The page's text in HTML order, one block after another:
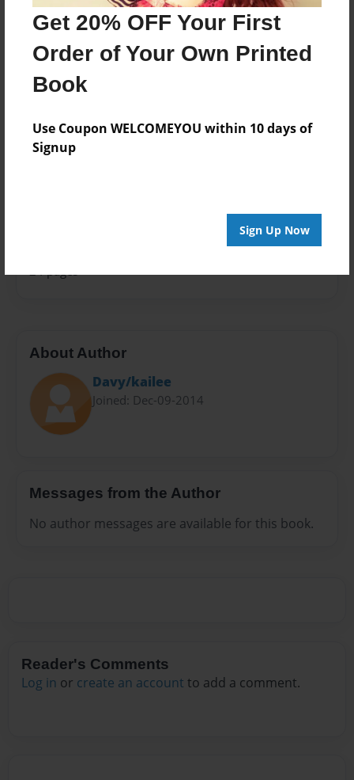
Get 20% OFF Your First
Order of Your Own Printed
Book
Use Coupon WELCOMEYOU within 10 days of
Signup
Sign Up Now
Dec-10-2014
Dec-17-2014
Format
Photo Book
Theme
24 pages
About Author
Davy/kailee
Joined: Dec-09-2014
Messages from the Author
No author messages are available for this book.
Reader's Comments
Log in or create an account to add a comment.